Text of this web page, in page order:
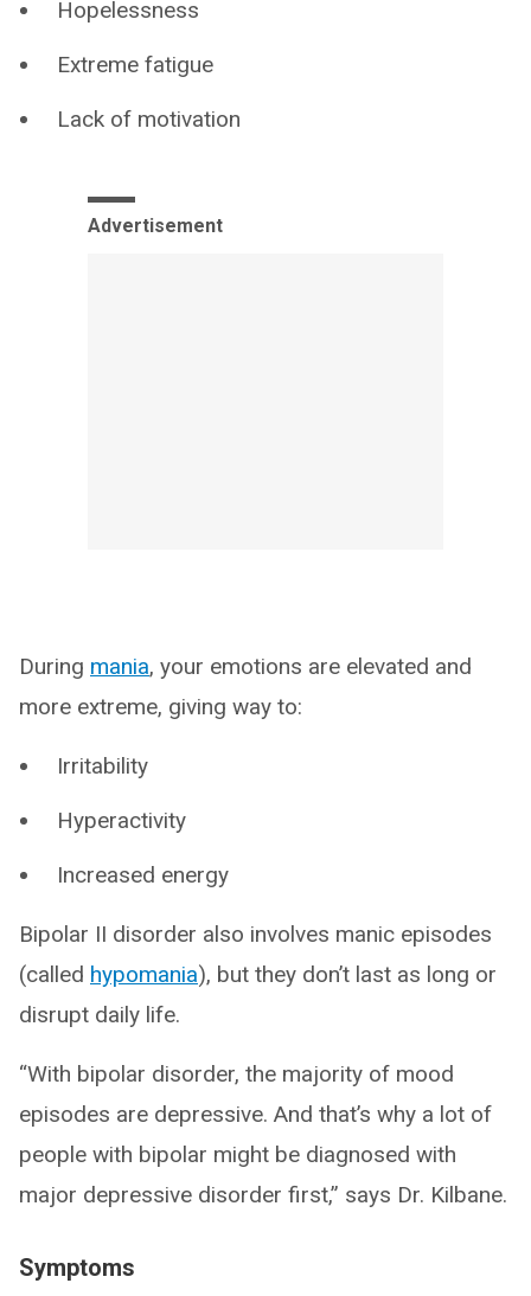
Hopelessness
Extreme fatigue
Lack of motivation
Advertisement
During mania, your emotions are elevated and
more extreme, giving way to:
Irritability
Hyperactivity
Increased energy
Bipolar II disorder also involves manic episodes
(called hypomania), but they don’t last as long or
disrupt daily life.
“With bipolar disorder, the majority of mood
episodes are depressive. And that’s why a lot of
people with bipolar might be diagnosed with
major depressive disorder first,” says Dr. Kilbane.
Symptoms